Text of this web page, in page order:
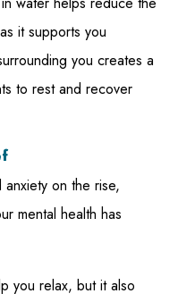
it supports you
you creates a
to rest and recover
on the rise,
mental health has
you relax, but it also